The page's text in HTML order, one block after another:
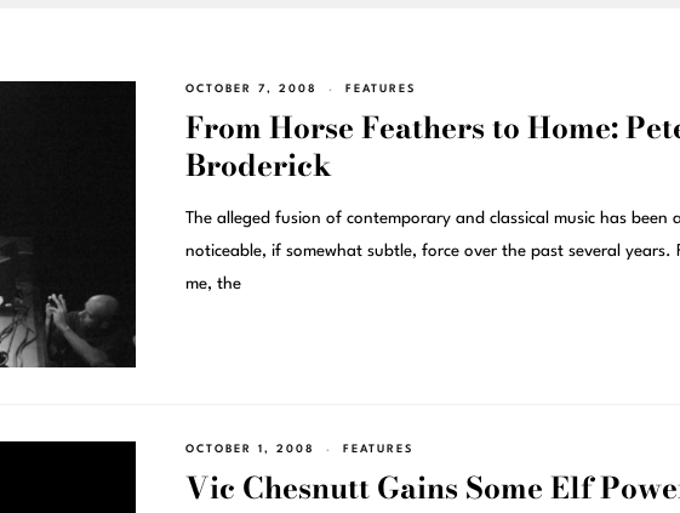
OCTOBER 7, 2008 FEATURES
From Horse Feathers to Home:
Broderick
The alleged fusion of contemporary and classical music has been
noticeable, if somewhat subtle, force over the past several years.
me, the
OCTOBER 1, 2008 FEATURES
Vic Chesnutt Gains Some Elf